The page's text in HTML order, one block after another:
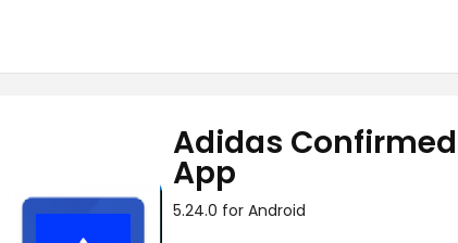
Adidas Confirmed
App
5.24.0 for Android